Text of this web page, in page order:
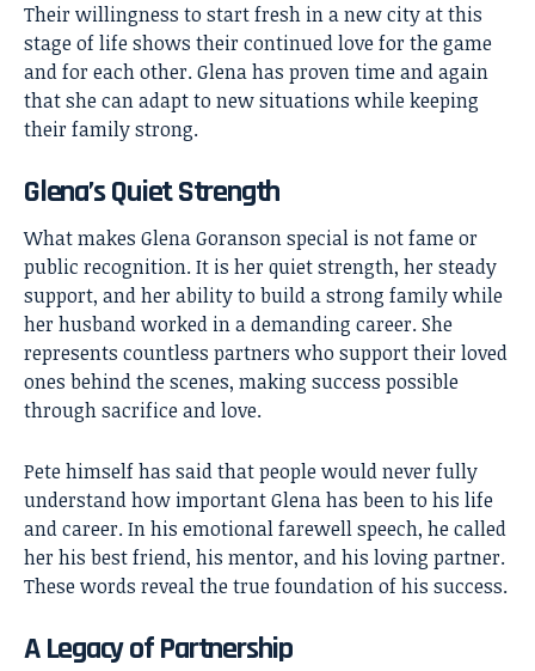
Their willingness to start fresh in a new city at this
stage of life shows their continued love for the game
and for each other. Glena has proven time and again
that she can adapt to new situations while keeping
their family strong.
Glena’s Quiet Strength
What makes Glena Goranson special is not fame or
public recognition. It is her quiet strength, her steady
support, and her ability to build a strong family while
her husband worked in a demanding career. She
represents countless partners who support their loved
ones behind the scenes, making success possible
through sacrifice and love.
Pete himself has said that people would never fully
understand how important Glena has been to his life
and career. In his emotional farewell speech, he called
her his best friend, his mentor, and his loving partner.
These words reveal the true foundation of his success.
A Legacy of Partnership